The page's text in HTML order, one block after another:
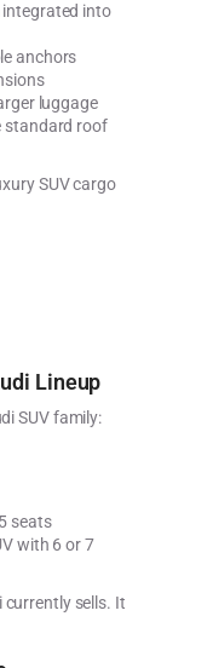
integrated into
anchors
luggage
standard roof
SUV cargo
Lineup
SUV family:
seats
with 6 or 7
currently sells. It